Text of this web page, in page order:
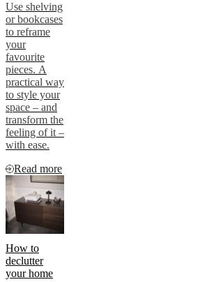
Use shelving
or bookcases
to reframe
your
favourite
pieces. A
practical way
to style your
space – and
transform the
feeling of it –
with ease.
Read more
How to
declutter
your home